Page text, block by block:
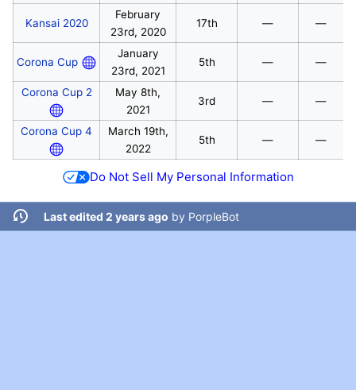
Kansai 2020
February
23rd, 2020
17th — —
Corona Cup
January
23rd, 2021
5th — —
Corona Cup 2
May 8th,
2021
3rd — —
Corona Cup 4
March 19th,
2022
5th — —
Do Not Sell My Personal Information
Last edited 2 years ago by PorpleBot